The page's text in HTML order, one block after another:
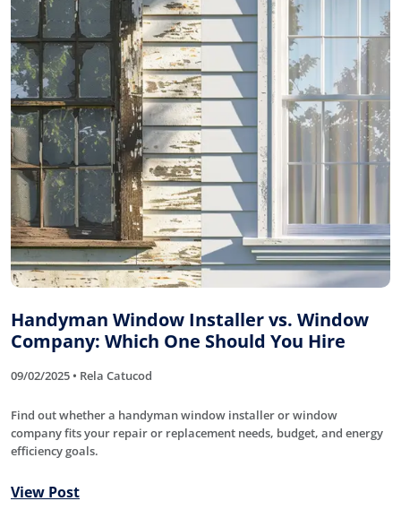
Handyman Window Installer vs. Window
Company: Which One Should You Hire
09/02/2025 • Rela Catucod
Find out whether a handyman window installer or window
company fits your repair or replacement needs, budget, and energy
efficiency goals.
View Post